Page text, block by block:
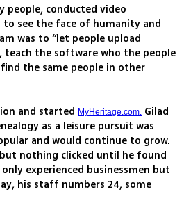
people, conducted video
to see the face of humanity and
was to “let people upload
the software who the people
the same people in other
and started MyHeritage.com. Gilad
as a leisure pursuit was
and would continue to grow.
nothing clicked until he found
experienced businessmen but
his staff numbers 24, some